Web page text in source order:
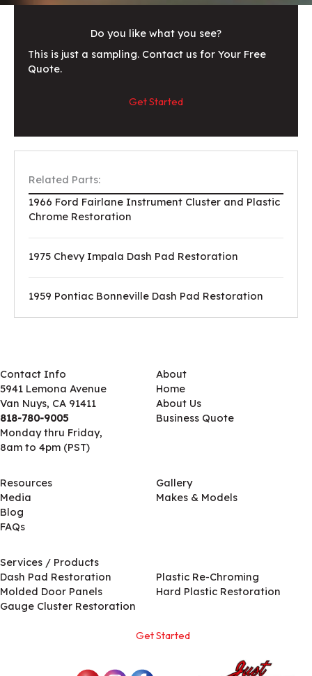
Do you like what you see?
This is just a sampling. Contact us for Your Free
Quote.
Get Started
Related Parts:
1966 Ford Fairlane Instrument Cluster and Plastic
Chrome Restoration
1975 Chevy Impala Dash Pad Restoration
1959 Pontiac Bonneville Dash Pad Restoration
Contact Info
5941 Lemona Avenue
Van Nuys, CA 91411
818-780-9005
Monday thru Friday,
8am to 4pm (PST)
About
Home
About Us
Business Quote
Resources
Media
Blog
FAQs
Gallery
Makes & Models
Services / Products
Dash Pad Restoration
Molded Door Panels
Gauge Cluster Restoration
Plastic Re-Chroming
Hard Plastic Restoration
Get Started